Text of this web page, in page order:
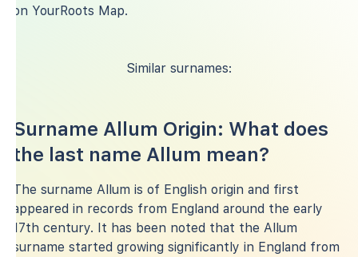
on YourRoots Map.
Similar surnames:
Surname Allum Origin: What does
the last name Allum mean?
The surname Allum is of English origin and first
appeared in records from England around the early
17th century. It has been noted that the Allum
surname started growing significantly in England from